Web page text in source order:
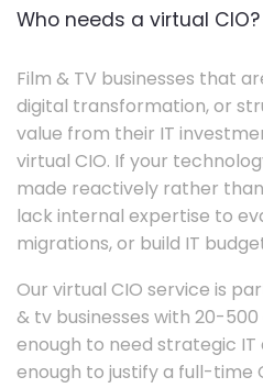
Who needs a virtual CIO?
Film & TV businesses that
digital transformation, or
value from their IT
virtual CIO. If your
made reactively rather
lack internal expertise to
migrations, or build IT
Our virtual CIO service is
& tv businesses with 20-
enough to need strategic
enough to justify a full-time